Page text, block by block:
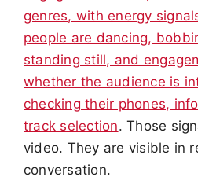
genres, with energy
people are dancing,
standing still, and
whether the audience is
checking their phones,
track selection. Those
video. They are visible in
conversation.